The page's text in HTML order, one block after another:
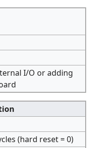
I/O or adding
(hard reset = 0)